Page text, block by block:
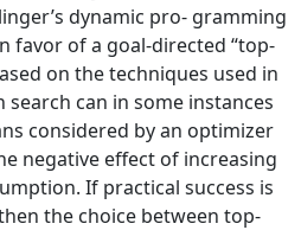
dynamic pro- gramming
favor of a goal-directed “top-
on the techniques used in
search can in some instances
considered by an optimizer
negative effect of increasing
If practical success is
the choice between top-